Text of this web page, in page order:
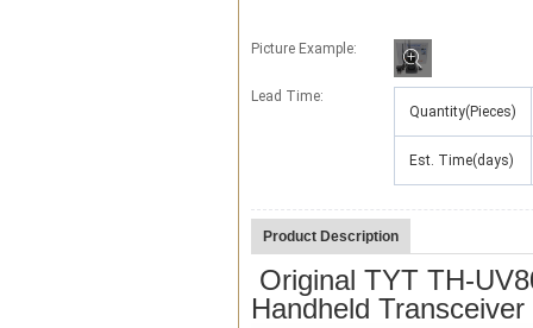
Picture Example:
Lead Time:
Quantity(Pieces)
Est. Time(days)
Product Description
Original TYT TH-
Handheld